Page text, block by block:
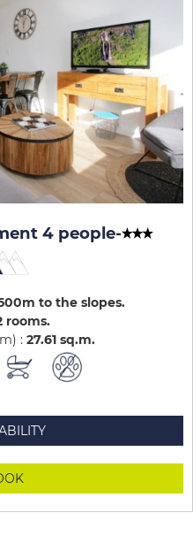
4 people-
to the slopes
rooms
: 27.61 sq.m